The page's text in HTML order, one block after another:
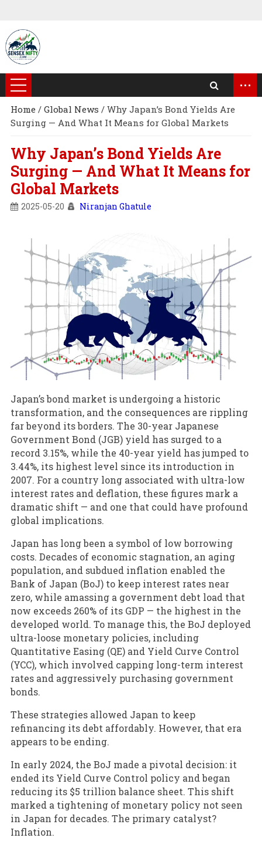
...
Home / Global News / Why Japan’s Bond Yields Are
Surging — And What It Means for Global Markets
Why Japan’s Bond Yields Are
Surging — And What It Means for
Global Markets
2025-05-20 Niranjan Ghatule
Japan’s bond market is undergoing a historic
transformation, and the consequences are rippling
far beyond its borders. The 30-year Japanese
Government Bond (JGB) yield has surged to a
record 3.15%, while the 40-year yield has jumped to
3.44%, its highest level since its introduction in
2007. For a country long associated with ultra-low
interest rates and deflation, these figures mark a
dramatic shift — and one that could have profound
global implications.
Japan has long been a symbol of low borrowing
costs. Decades of economic stagnation, an aging
population, and subdued inflation enabled the
Bank of Japan (BoJ) to keep interest rates near
zero, while amassing a government debt load that
now exceeds 260% of its GDP — the highest in the
developed world. To manage this, the BoJ deployed
ultra-loose monetary policies, including
Quantitative Easing (QE) and Yield Curve Control
(YCC), which involved capping long-term interest
rates and aggressively purchasing government
bonds.
These strategies allowed Japan to keep
refinancing its debt affordably. However, that era
appears to be ending.
In early 2024, the BoJ made a pivotal decision: it
ended its Yield Curve Control policy and began
reducing its $5 trillion balance sheet. This shift
marked a tightening of monetary policy not seen
in Japan for decades. The primary catalyst?
Inflation.